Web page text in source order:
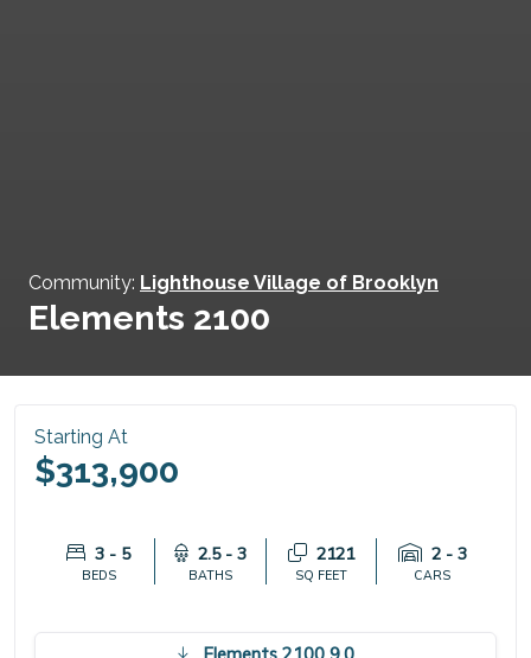
Community: Lighthouse Village of Brooklyn
Elements 2100
Starting At
$313,900
3 - 5
BEDS
2.5 - 3
BATHS
2121
SQ FEET
2 - 3
CARS